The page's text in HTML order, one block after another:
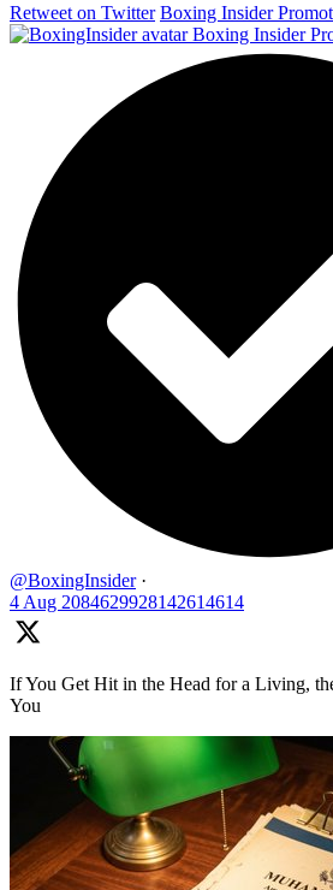
Retweet on Twitter Boxing Insider
Boxing Insider
@BoxingInsider ·
4 Aug 2084629928142614614
If You Get Hit in the Head for a Living,
You